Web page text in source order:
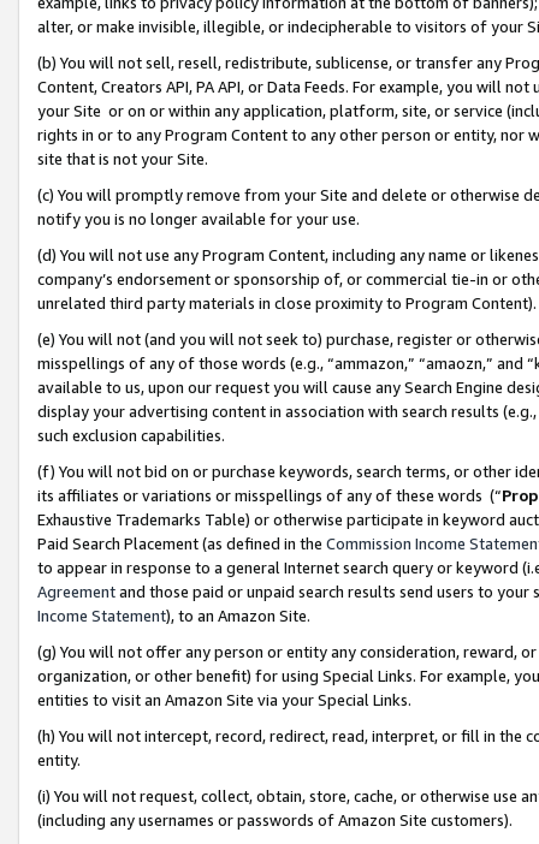
alter, or make invisible, illegible, or indecipherable to visitors of your
(b) You will not sell, resell, redistribute, sublicense, or transfer any
Content, Creators API, PA API, or Data Feeds. For example, you will
your Site or on or within any application, platform, site, or service
rights in or to any Program Content to any other person or entity, nor
site that is not your Site.
(c) You will promptly remove from your Site and delete or otherwise
notify you is no longer available for your use.
(d) You will not use any Program Content, including any name or
company’s endorsement or sponsorship of, or commercial tie-in or
unrelated third party materials in close proximity to Program Content).
(e) You will not (and you will not seek to) purchase, register or
misspellings of any of those words (e.g., “ammazon,” “amaozn,” and
available to us, upon our request you will cause any Search Engine
display your advertising content in association with search results
such exclusion capabilities.
(f) You will not bid on or purchase keywords, search terms, or other
its affiliates or variations or misspellings of any of these words (“
Exhaustive Trademarks Table) or otherwise participate in keyword
Paid Search Placement (as defined in the Commission Income
to appear in response to a general Internet search query or keyword
Agreementand those paid or unpaid search results send users to
Income Statement), to an Amazon Site.
(g) You will not offer any person or entity any consideration, reward,
organization, or other benefit) for using Special Links. For example,
entities to visit an Amazon Site via your Special Links.
(h) You will not intercept, record, redirect, read, interpret, or fill in
entity.
(i) You will not request, collect, obtain, store, cache, or otherwise use
(including any usernames or passwords of Amazon Site customers).